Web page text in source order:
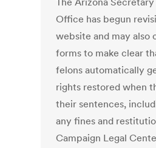
Office has begun
website and may also
forms to make clear
felons automatically
rights restored when
their sentences,
any fines and
Campaign Legal